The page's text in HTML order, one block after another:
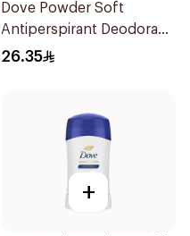
Dove Powder Soft
Antiperspirant Deodorant
Roll On 50Ml
26.35
+